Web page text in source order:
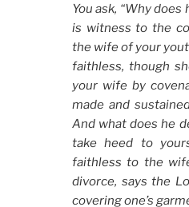
You ask, “Why
is witness to the
the wife of your
faithless, though
your wife by
made and
And what does he
take heed to
faithless to the
divorce, says the
covering one’s